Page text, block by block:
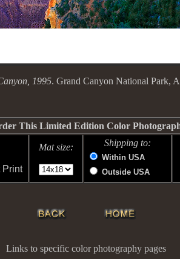
1995. Grand Canyon National Park,
This Limited Edition Color
Print
Mat size: Shipping to:
Within USA
Outside USA
Links to specific color photography pages